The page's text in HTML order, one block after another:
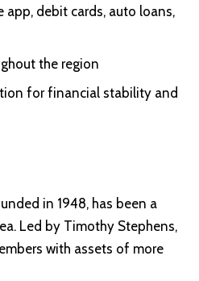
app, debit cards, auto loans,
the region
for financial stability and
in 1948, has been a
Led by Timothy Stephens,
with assets of more